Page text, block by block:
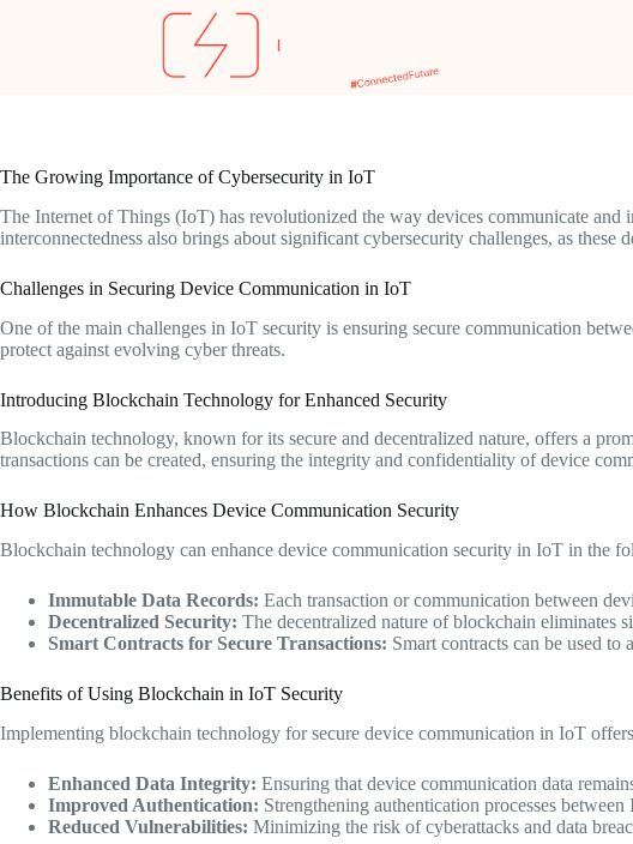
The Growing Importance of Cybersecurity in IoT
The Internet of Things (IoT) has revolutionized the way devices communicate
interconnectedness also brings about significant cybersecurity challenges, as these
Challenges in Securing Device Communication in IoT
One of the main challenges in IoT security is ensuring secure communication
protect against evolving cyber threats.
Introducing Blockchain Technology for Enhanced Security
Blockchain technology, known for its secure and decentralized nature, offers a
transactions can be created, ensuring the integrity and confidentiality of device
How Blockchain Enhances Device Communication Security
Blockchain technology can enhance device communication security in IoT in the
Immutable Data Records: Each transaction or communication between
Decentralized Security: The decentralized nature of blockchain eliminates
Smart Contracts for Secure Transactions: Smart contracts can be used
Benefits of Using Blockchain in IoT Security
Implementing blockchain technology for secure device communication in IoT
Enhanced Data Integrity: Ensuring that device communication data
Improved Authentication: Strengthening authentication processes between
Reduced Vulnerabilities: Minimizing the risk of cyberattacks and data